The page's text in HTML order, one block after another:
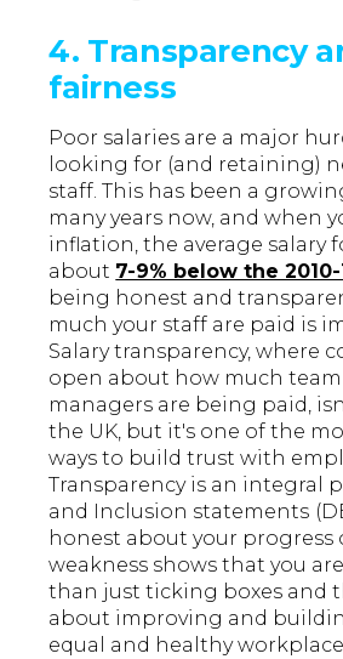
4. Transparency
fairness
Poor salaries are a major
looking for (and retaining)
staff. This has been a
many years now, and when
inflation, the average salary
about 7-9% below the 2010-
being honest and
much your staff are paid is
Salary transparency, where
open about how much
managers are being paid,
the UK, but it's one of the
ways to build trust with
Transparency is an integral
and Inclusion statements
honest about your progress
weakness shows that you
than just ticking boxes and
about improving and
equal and healthy